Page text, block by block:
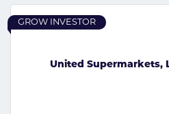
United Supermarkets,
GROW INVESTOR